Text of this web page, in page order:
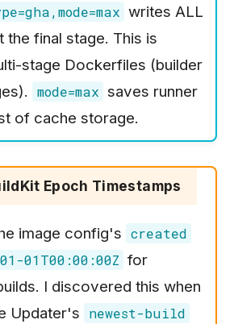
writes ALL
the final stage. This is
stage Dockerfiles (builder
mode=max saves runner
of cache storage.
Epoch Timestamps
image config's created
01T00:00:00Z for
I discovered this when
Updater's
newest-build